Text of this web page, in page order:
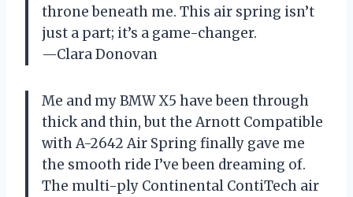
throne beneath me. This air spring isn’t
just a part; it’s a game-changer.
—Clara Donovan
Me and my BMW X5 have been through
thick and thin, but the Arnott Compatible
with A-2642 Air Spring finally gave me
the smooth ride I’ve been dreaming of.
The multi-ply Continental ContiTech air